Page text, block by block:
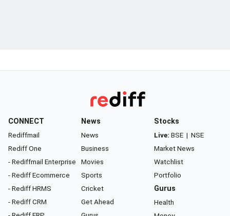
CONNECT
Rediffmail
Rediff One
- Rediffmail Enterprise
- Rediff Ecommerce
- Rediff HRMS
- Rediff CRM
News
News
Business
Movies
Sports
Cricket
Get Ahead
Stocks
Live: BSE | NSE
Market News
Watchlist
Portfolio
Gurus
Health